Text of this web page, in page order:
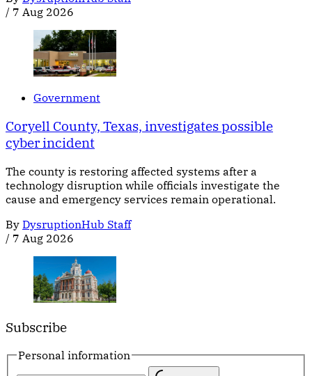
/ 7 Aug 2026
Government
Coryell County, Texas, investigates possible
cyber incident
The county is restoring affected systems after a
technology disruption while officials investigate the
cause and emergency services remain operational.
By DysruptionHub Staff
/ 7 Aug 2026
Subscribe
Personal information